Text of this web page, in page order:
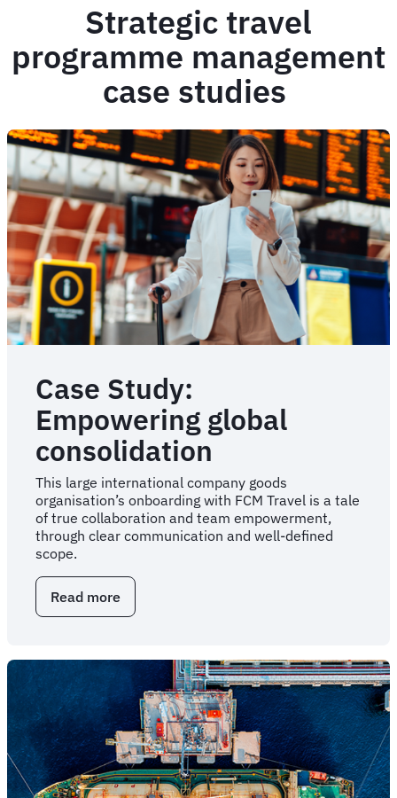
Strategic travel
programme management
case studies
Case Study:
Empowering global
consolidation
This large international company goods
organisation’s onboarding with FCM Travel is a tale
of true collaboration and team empowerment,
through clear communication and well-defined
scope.
Read more
Case
global
consolidation